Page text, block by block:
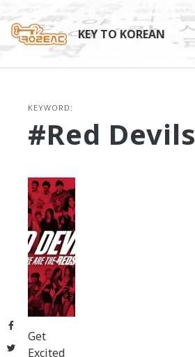
Facebook
Twitter
content
KEY TO KOREAN
KEYWORD:
#Red Devils
Get
Excited